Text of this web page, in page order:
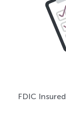
FDIC